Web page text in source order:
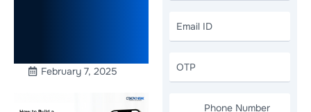
Comprehensive
February 7, 2025